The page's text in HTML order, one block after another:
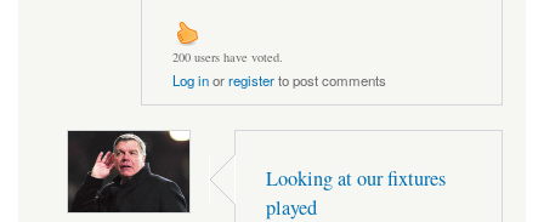
200 users have voted.
Log inorregisterto post comments
Looking at our fixtures
played